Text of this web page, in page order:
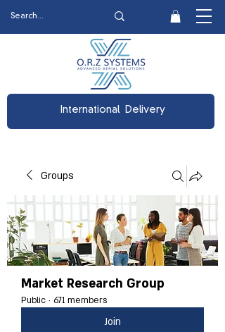
International Delivery
Groups
Market Research Group
Public · 671 members
Join